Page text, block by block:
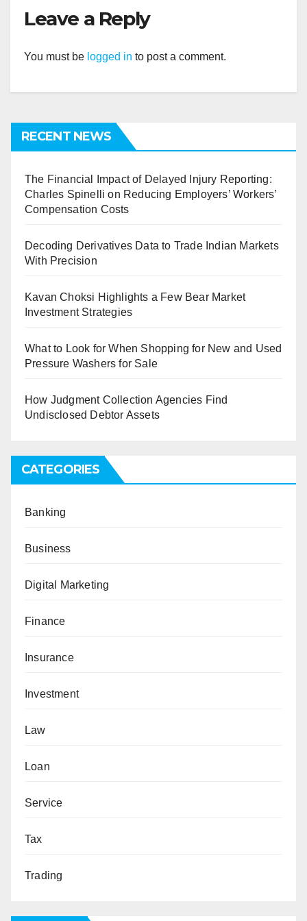
Leave a Reply
You must be logged in to post a comment.
RECENT NEWS
The Financial Impact of Delayed Injury Reporting:
Charles Spinelli on Reducing Employers’ Workers’
Compensation Costs
Decoding Derivatives Data to Trade Indian Markets
With Precision
Kavan Choksi Highlights a Few Bear Market
Investment Strategies
What to Look for When Shopping for New and Used
Pressure Washers for Sale
How Judgment Collection Agencies Find
Undisclosed Debtor Assets
CATEGORIES
Banking
Business
Digital Marketing
Finance
Insurance
Investment
Law
Loan
Service
Tax
Trading